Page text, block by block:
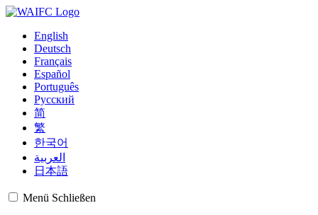
English
Deutsch
Français
Español
Português
Русский
简
繁
한국어
العربية
日本語
Menü Schließen